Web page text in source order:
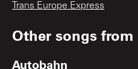
Trans Europe Express
Other songs from
Autobahn